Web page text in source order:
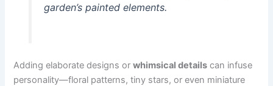
garden’s painted elements.
Adding elaborate designs orwhimsical details can infuse
personality—floral patterns, tiny stars, or even miniature